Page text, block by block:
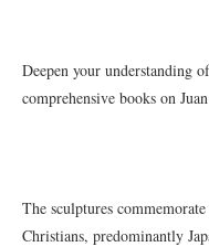
Deepen your understanding
comprehensive books on
The sculptures
Christians, predominantly